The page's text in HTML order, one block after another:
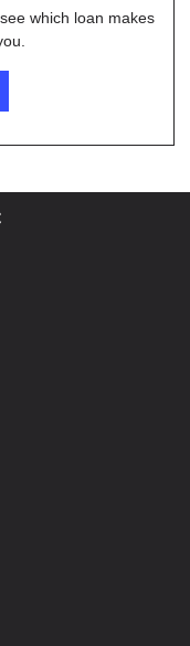
which loan makes